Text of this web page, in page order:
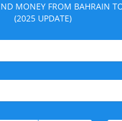
MONEY FROM BAHRAIN
(2025 UPDATE)
2026 - 0 options available, .